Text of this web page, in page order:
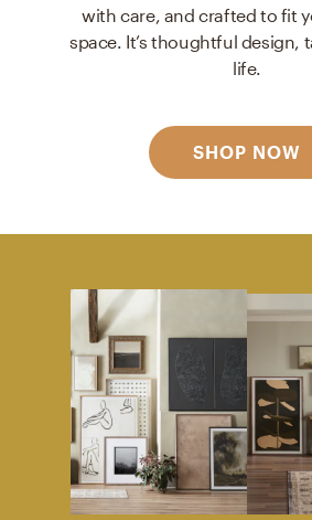
with care, and crafted to fit
space. It’s thoughtful design,
life.
SHOP NOW